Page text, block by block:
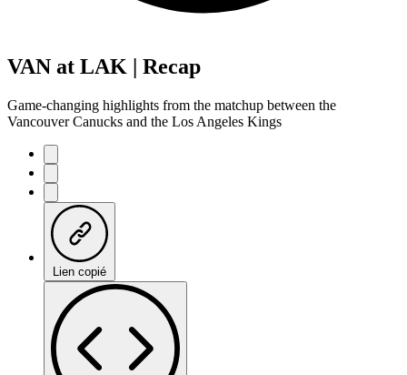
VAN at LAK | Recap
Game-changing highlights from the matchup between the
Vancouver Canucks and the Los Angeles Kings
Lien copié